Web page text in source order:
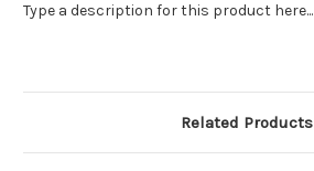
Type a description for this product here...
Related Products